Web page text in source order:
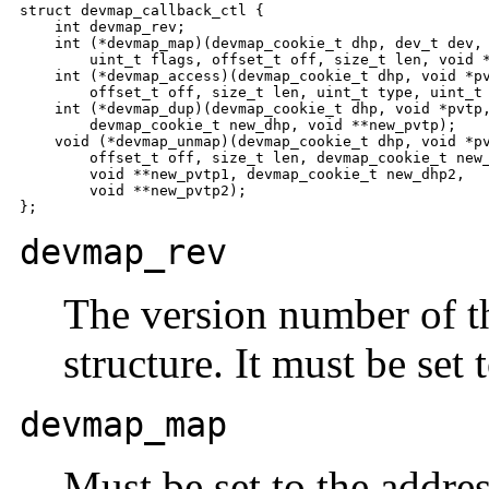
struct devmap_callback_ctl {
    int devmap_rev;
    int (*devmap_map)(devmap_cookie_t dhp, dev_t dev,
uint_t flags, offset_t off, size_t len, void
int (*devmap_access)(devmap_cookie_t dhp, void
offset_t off, size_t len, uint_t type, uint_t
int (*devmap_dup)(devmap_cookie_t dhp, void
        devmap_cookie_t new_dhp, void **new_pvtp);
void (*devmap_unmap)(devmap_cookie_t dhp, void
offset_t off, size_t len, devmap_cookie_t
        void **new_pvtp1, devmap_cookie_t new_dhp2,
        void **new_pvtp2);
};
devmap_rev
The version number of
structure. It must be set
devmap_map